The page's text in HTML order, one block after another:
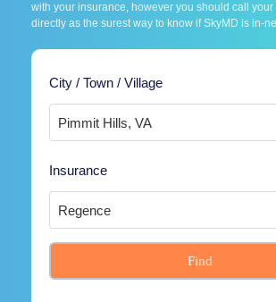
with your insurance, however you should call
directly as the surest way to know if SkyMD is in-
City / Town / Village
Insurance
Find